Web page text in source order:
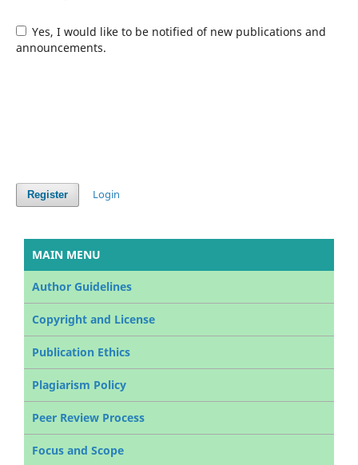
Yes, I would like to be notified of new publications and
announcements.
Register Login
MAIN MENU
Author Guidelines
Copyright and License
Publication Ethics
Plagiarism Policy
Peer Review Process
Focus and Scope